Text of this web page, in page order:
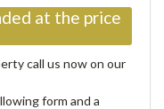
at the price
call us now on our
form and a